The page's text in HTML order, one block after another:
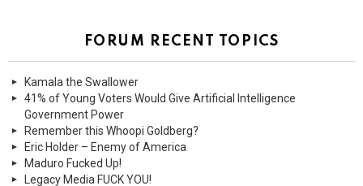
FORUM RECENT TOPICS
Kamala the Swallower
41% of Young Voters Would Give Artificial Intelligence
Government Power
Remember this Whoopi Goldberg?
Eric Holder – Enemy of America
Maduro Fucked Up!
Legacy Media FUCK YOU!